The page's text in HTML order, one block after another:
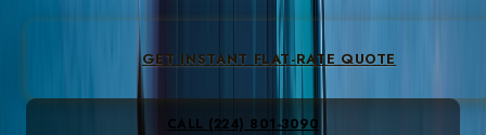
GET INSTANT FLAT-RATE QUOTE
CALL (224) 801-3090